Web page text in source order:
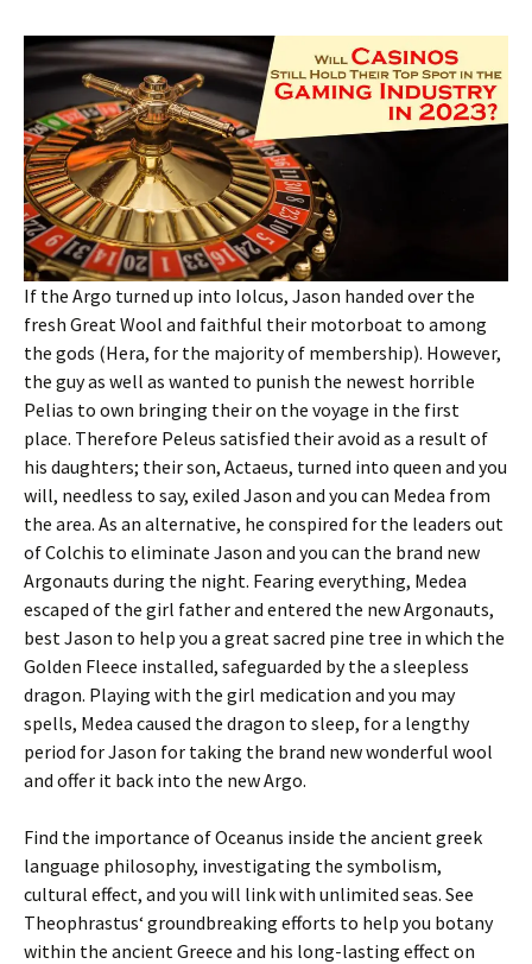
If the Argo turned up into Iolcus, Jason handed over the
fresh Great Wool and faithful their motorboat to among
the gods (Hera, for the majority of membership). However,
the guy as well as wanted to punish the newest horrible
Pelias to own bringing their on the voyage in the first
place. Therefore Peleus satisfied their avoid as a result of
his daughters; their son, Actaeus, turned into queen and you
will, needless to say, exiled Jason and you can Medea from
the area. As an alternative, he conspired for the leaders out
of Colchis to eliminate Jason and you can the brand new
Argonauts during the night. Fearing everything, Medea
escaped of the girl father and entered the new Argonauts,
best Jason to help you a great sacred pine tree in which the
Golden Fleece installed, safeguarded by the a sleepless
dragon. Playing with the girl medication and you may
spells, Medea caused the dragon to sleep, for a lengthy
period for Jason for taking the brand new wonderful wool
and offer it back into the new Argo.
Find the importance of Oceanus inside the ancient greek
language philosophy, investigating the symbolism,
cultural effect, and you will link with unlimited seas. See
Theophrastus‘ groundbreaking efforts to help you botany
within the ancient Greece and his long-lasting effect on